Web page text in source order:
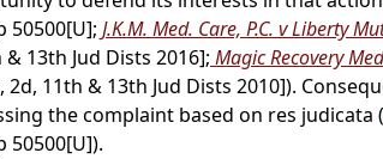
50500[U]; J.K.M. Med. Care, P.C. v Liberty
13th Jud Dists 2016]; Magic Recovery
2d, 11th & 13th Jud Dists 2010]).
the complaint based on res judicata (
50500[U]).